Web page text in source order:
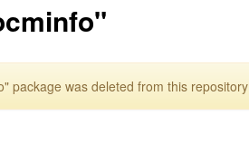
package was deleted from this repository